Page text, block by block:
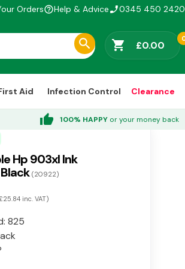
Ordershelp_outlineHelp & Advicephone_enabled0345 450 2420
shopping_cart £0.00
Aid Infection Control Clearance
thumb_up 100% HAPPY or your money back
Hp 903xl Ink
(20922)
inc. VAT)
825